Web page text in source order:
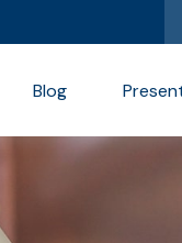
Blog